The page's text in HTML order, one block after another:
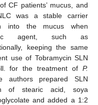
CF patients’ mucus, and
was a stable carrier
into the mucus when
agent, such as
keeping the same
use of Tobramycin SLN
for the treatment of P.
authors prepared SLN
of stearic acid, soya
and added a 1:2